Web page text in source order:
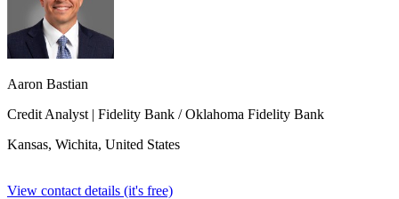
Aaron Bastian
Credit Analyst | Fidelity Bank / Oklahoma Fidelity Bank
Kansas, Wichita, United States
View contact details (it's free)